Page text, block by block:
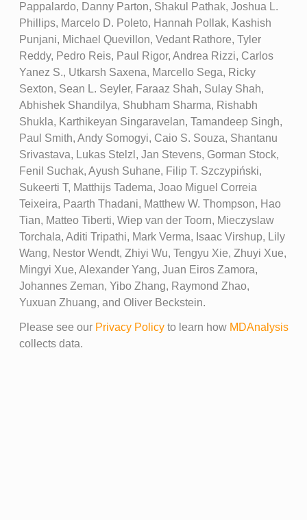
Pappalardo, Danny Parton, Shakul Pathak, Joshua L.
Phillips, Marcelo D. Poleto, Hannah Pollak, Kashish
Punjani, Michael Quevillon, Vedant Rathore, Tyler
Reddy, Pedro Reis, Paul Rigor, Andrea Rizzi, Carlos
Yanez S., Utkarsh Saxena, Marcello Sega, Ricky
Sexton, Sean L. Seyler, Faraaz Shah, Sulay Shah,
Abhishek Shandilya, Shubham Sharma, Rishabh
Shukla, Karthikeyan Singaravelan, Tamandeep Singh,
Paul Smith, Andy Somogyi, Caio S. Souza, Shantanu
Srivastava, Lukas Stelzl, Jan Stevens, Gorman Stock,
Fenil Suchak, Ayush Suhane, Filip T. Szczypiński,
Sukeerti T, Matthijs Tadema, Joao Miguel Correia
Teixeira, Paarth Thadani, Matthew W. Thompson, Hao
Tian, Matteo Tiberti, Wiep van der Toorn, Mieczyslaw
Torchala, Aditi Tripathi, Mark Verma, Isaac Virshup, Lily
Wang, Nestor Wendt, Zhiyi Wu, Tengyu Xie, Zhuyi Xue,
Mingyi Xue, Alexander Yang, Juan Eiros Zamora,
Johannes Zeman, Yibo Zhang, Raymond Zhao,
Yuxuan Zhuang, and Oliver Beckstein.
Please see our Privacy Policyto learn how MDAnalysis
collects data.